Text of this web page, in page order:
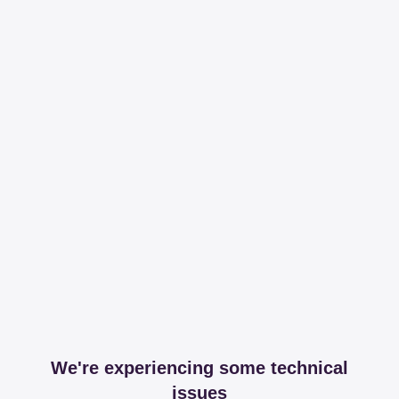
We're experiencing some technical
issues